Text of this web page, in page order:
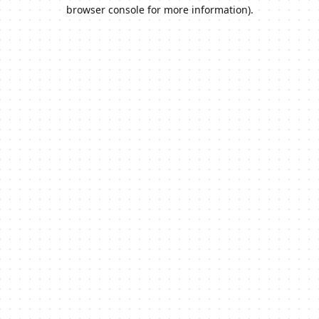
browser console for more information).